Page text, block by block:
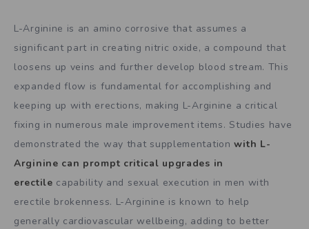
L-Arginine is an amino corrosive that assumes a
significant part in creating nitric oxide, a compound that
loosens up veins and further develop blood stream. This
expanded flow is fundamental for accomplishing and
keeping up with erections, making L-Arginine a critical
fixing in numerous male improvement items. Studies have
demonstrated the way that supplementationwith L-
Arginine can prompt critical upgrades in
erectile capability and sexual execution in men with
erectile brokenness. L-Arginine is known to help
generally cardiovascular wellbeing, adding to better